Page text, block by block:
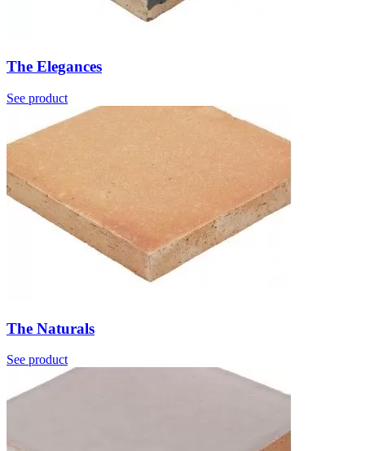
The Elegances
See product
The Naturals
See product